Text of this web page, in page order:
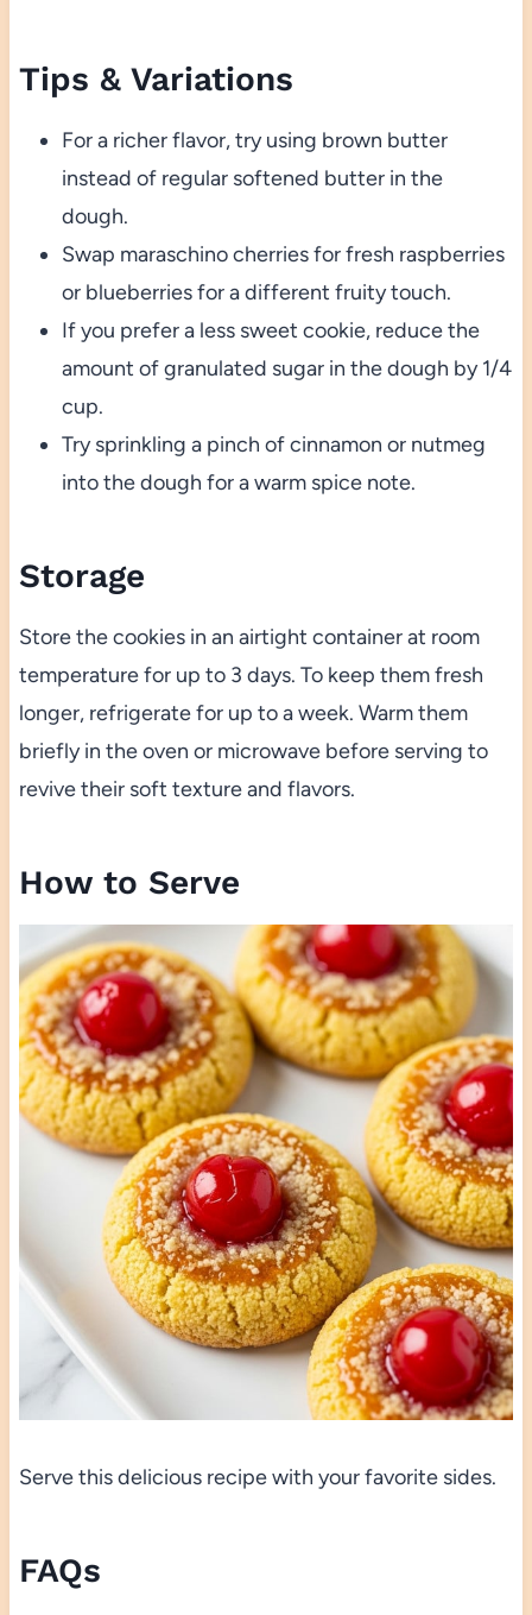
Tips & Variations
For a richer flavor, try using brown butter
instead of regular softened butter in the
dough.
Swap maraschino cherries for fresh raspberries
or blueberries for a different fruity touch.
If you prefer a less sweet cookie, reduce the
amount of granulated sugar in the dough by 1/4
cup.
Try sprinkling a pinch of cinnamon or nutmeg
into the dough for a warm spice note.
Storage
Store the cookies in an airtight container at room
temperature for up to 3 days. To keep them fresh
longer, refrigerate for up to a week. Warm them
briefly in the oven or microwave before serving to
revive their soft texture and flavors.
How to Serve
Serve this delicious recipe with your favorite sides.
FAQs